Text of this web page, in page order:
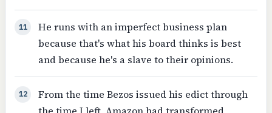
11
He runs with an imperfect business plan
because that's what his board thinks is best
and because he's a slave to their opinions.
12
From the time Bezos issued his edict through